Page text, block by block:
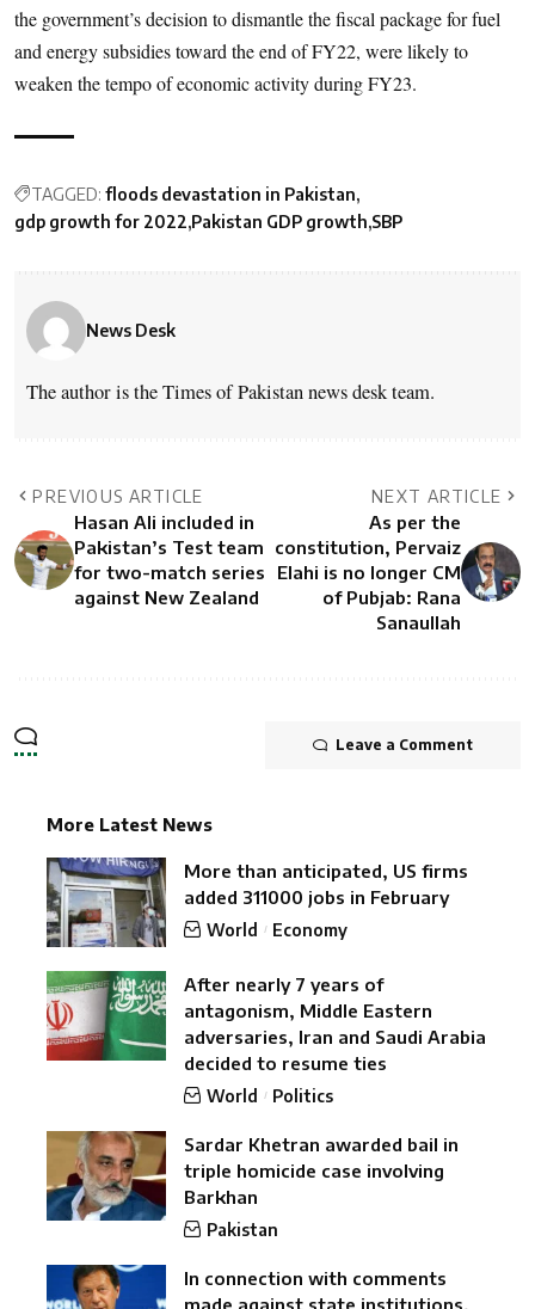
the government’s decision to dismantle the fiscal package for fuel
and energy subsidies toward the end of FY22, were likely to
weaken the tempo of economic activity during FY23.
TAGGED: floods devastation in Pakistan
gdp growth for 2022 Pakistan GDP growth SBP
News Desk
The author is the Times of Pakistan news desk team.
PREVIOUS ARTICLE
Hasan Ali included in
Pakistan’s Test team
for two-match series
against New Zealand
NEXT ARTICLE
As per the
constitution, Pervaiz
Elahi is no longer CM
of Pubjab: Rana
Sanaullah
Leave a Comment
More Latest News
More than anticipated, US firms
added 311000 jobs in February
World Economy
After nearly 7 years of
antagonism, Middle Eastern
adversaries, Iran and Saudi Arabia
decided to resume ties
World Politics
Sardar Khetran awarded bail in
triple homicide case involving
Barkhan
Pakistan
In connection with comments
made against state institutions,